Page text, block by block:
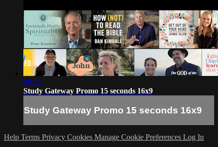
00:23
Study Gateway Promo 15 seconds 16x9
Study Gateway Promo 15 seconds 16x9
Help Terms Privacy Cookies Manage Cookie Preferences Log In